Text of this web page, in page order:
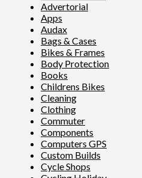
Advertorial
Apps
Audax
Bags & Cases
Bikes & Frames
Body Protection
Books
Childrens Bikes
Cleaning
Clothing
Commuter
Components
Computers GPS
Custom Builds
Cycle Shops